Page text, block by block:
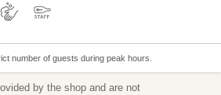
number of guests during peak hours.
by the shop and are not